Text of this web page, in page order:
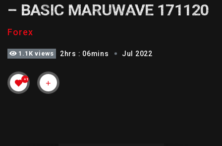
– BASIC MARUWAVE 171120
Forex
1.1K views 2hrs : 06mins Jul 2022
+1